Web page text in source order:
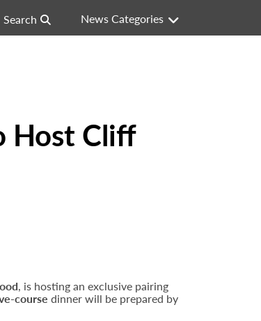
Search News Categories
Host Cliff
, is hosting an exclusive pairing
course dinner will be prepared by